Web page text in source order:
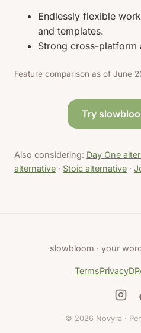
Endlessly flexible
and templates.
Strong cross-platform
Feature comparison as of June
Try
Also considering: Day One
alternative · Stoic alternative ·
slowbloom · your
TermsPrivacy
© 2026 Novyra ·